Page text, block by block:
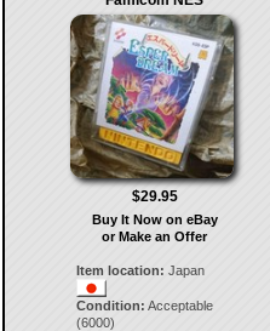
$29.95
Buy It Now on eBay
or Make an Offer
Item location: Japan
Condition: Acceptable
(6000)